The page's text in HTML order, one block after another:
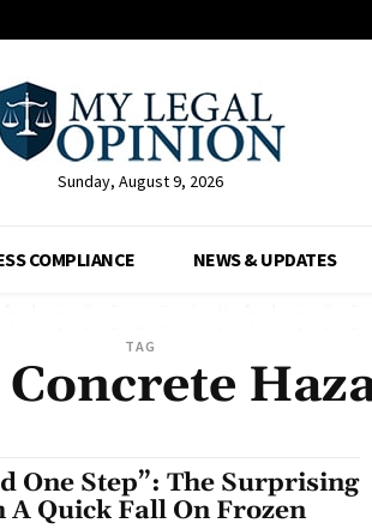
Sunday, August 9, 2026
COMPLIANCE NEWS & UPDATES
TAG
One Step”: The Surprising
A Quick Fall On Frozen